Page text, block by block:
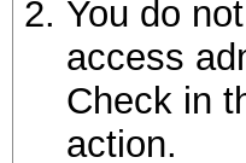
You do
access
Check in
action.